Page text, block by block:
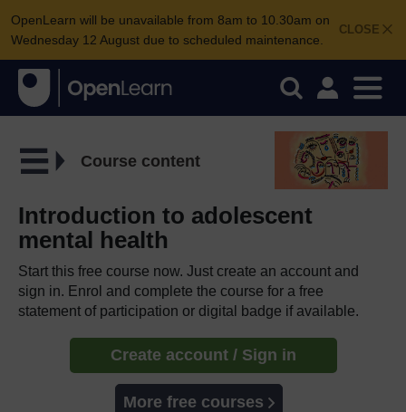
CLOSE
OpenLearn will be unavailable from 8am to 10.30am on
Wednesday 12 August due to scheduled maintenance.
Course content
Introduction to adolescent
mental health
Start this free course now. Just create an account and
sign in. Enrol and complete the course for a free
statement of participation or digital badge if available.
Create account / Sign in
More free courses